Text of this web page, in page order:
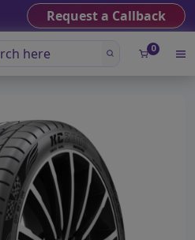
Request a Callback
0